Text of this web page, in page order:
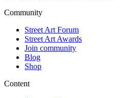
Community
Street Art Forum
Street Art Awards
Join community
Blog
Shop
Content